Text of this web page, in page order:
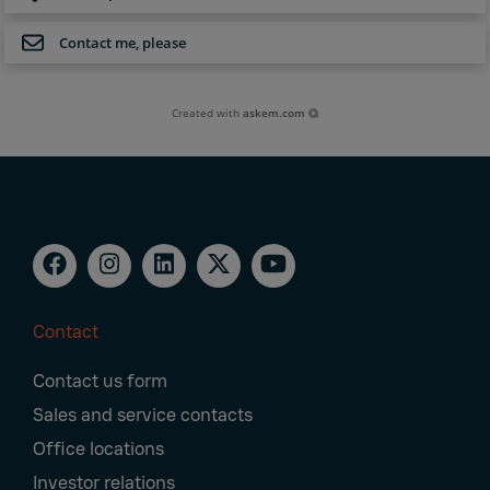
Contact me, please
Created withaskem.com
Navigation
Contact
Contact us form
Sales and service contacts
Office locations
Investor relations